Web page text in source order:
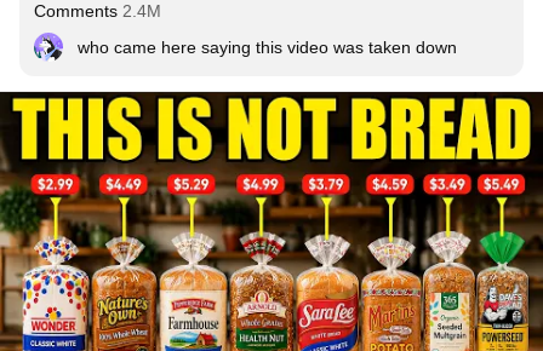
Comments 2.4M
who came here saying this video was taken down